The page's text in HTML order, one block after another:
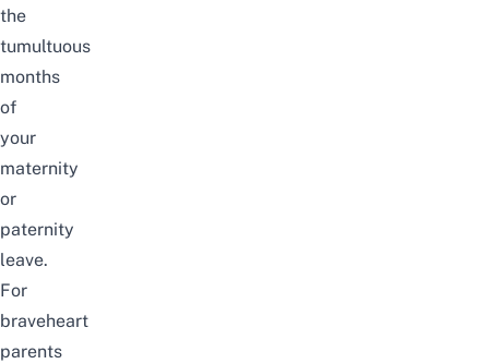
the
tumultuous
months
of
your
maternity
or
paternity
leave.
For
braveheart
parents